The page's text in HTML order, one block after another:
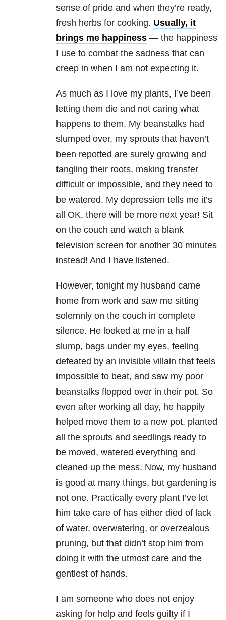
sense of pride and when they’re ready,
fresh herbs for cooking. Usually, it
brings me happiness — the happiness
I use to combat the sadness that can
creep in when I am not expecting it.
As much as I love my plants, I’ve been
letting them die and not caring what
happens to them. My beanstalks had
slumped over, my sprouts that haven’t
been repotted are surely growing and
tangling their roots, making transfer
difficult or impossible, and they need to
be watered. My depression tells me it’s
all OK, there will be more next year! Sit
on the couch and watch a blank
television screen for another 30 minutes
instead! And I have listened.
However, tonight my husband came
home from work and saw me sitting
solemnly on the couch in complete
silence. He looked at me in a half
slump, bags under my eyes, feeling
defeated by an invisible villain that feels
impossible to beat, and saw my poor
beanstalks flopped over in their pot. So
even after working all day, he happily
helped move them to a new pot, planted
all the sprouts and seedlings ready to
be moved, watered everything and
cleaned up the mess. Now, my husband
is good at many things, but gardening is
not one. Practically every plant I’ve let
him take care of has either died of lack
of water, overwatering, or overzealous
pruning, but that didn’t stop him from
doing it with the utmost care and the
gentlest of hands.
I am someone who does not enjoy
asking for help and feels guilty if I